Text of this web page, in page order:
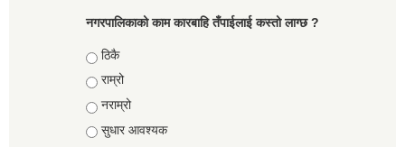
नगरपालिकाको काम कारबाहि तँपाईलाई कस्तो लाग्छ ?
Choices
ठिकै
राम्रो
नराम्रो
सुधार आवश्यक